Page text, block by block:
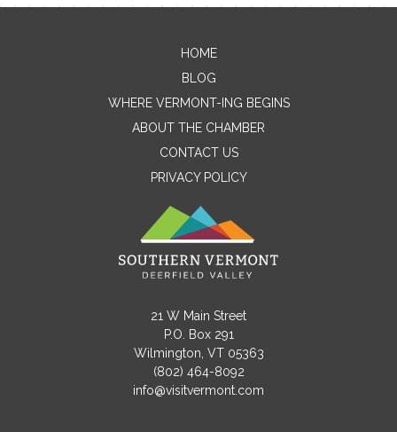
Contact Me
Name
Message
HOME
BLOG
WHERE VERMONT-ING BEGINS
ABOUT THE CHAMBER
CONTACT US
PRIVACY POLICY
21 W Main Street
P.O. Box 291
Wilmington, VT 05363
(802) 464-8092
info@visitvermont.com